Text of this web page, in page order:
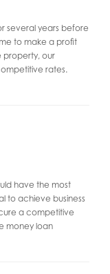
several years before
to make a profit
property, our
rates.
have the most
to achieve business
a competitive
money loan